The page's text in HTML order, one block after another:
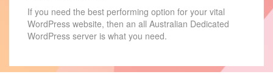
If you need the best performing option for your vital
WordPress website, then an all Australian Dedicated
WordPress server is what you need.